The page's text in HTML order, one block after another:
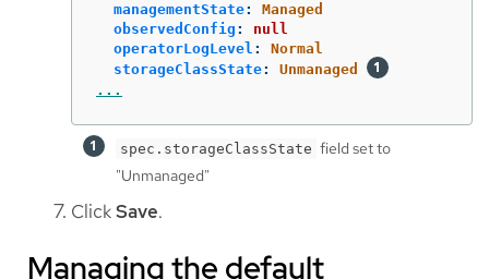
managementState:
Managed
observedConfig :
null
operatorLogLevel :
Normal
storageClassState:
Unmanaged
...
spec.storageClassState field set to
"Unmanaged"
ClickSave.
Managing the default